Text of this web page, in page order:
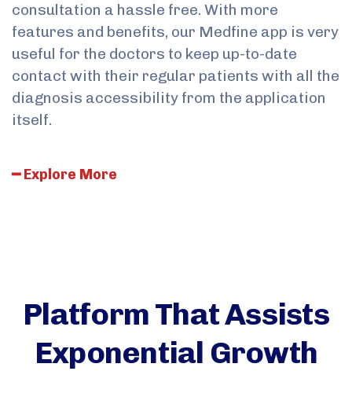
consultation a hassle free. With more
features and benefits, our Medfine app is very
useful for the doctors to keep up-to-date
contact with their regular patients with all the
diagnosis accessibility from the application
itself.
━ Explore More
Platform That Assists
Exponential Growth